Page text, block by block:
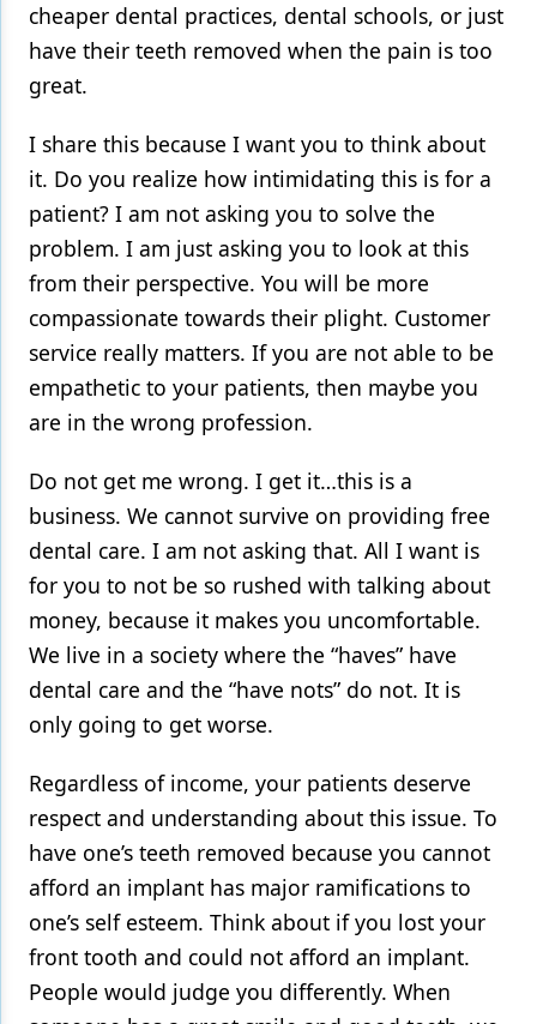
cheaper dental practices, dental schools, or just
have their teeth removed when the pain is too
great.
I share this because I want you to think about
it. Do you realize how intimidating this is for a
patient? I am not asking you to solve the
problem. I am just asking you to look at this
from their perspective. You will be more
compassionate towards their plight. Customer
service really matters. If you are not able to be
empathetic to your patients, then maybe you
are in the wrong profession.
Do not get me wrong. I get it…this is a
business. We cannot survive on providing free
dental care. I am not asking that. All I want is
for you to not be so rushed with talking about
money, because it makes you uncomfortable.
We live in a society where the “haves” have
dental care and the “have nots” do not. It is
only going to get worse.
Regardless of income, your patients deserve
respect and understanding about this issue. To
have one’s teeth removed because you cannot
afford an implant has major ramifications to
one’s self esteem. Think about if you lost your
front tooth and could not afford an implant.
People would judge you differently. When